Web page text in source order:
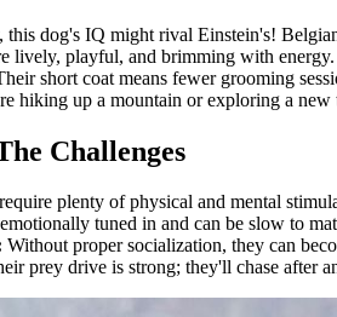
this dog's IQ might rival Einstein's!
lively, playful, and brimming with energy.
short coat means fewer grooming
hiking up a mountain or exploring a
Challenges
plenty of physical and mental
tuned in and can be slow to
Without proper socialization, they can
prey drive is strong; they'll chase after